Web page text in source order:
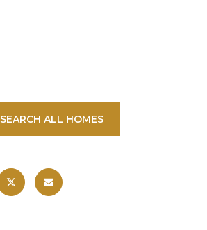
SEARCH ALL HOMES